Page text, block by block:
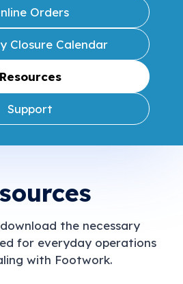
Orders
Closure Calendar
Resources
Support
the necessary
for everyday operations
with Footwork.